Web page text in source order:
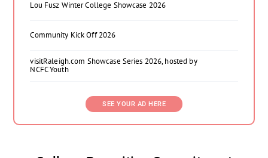
Lou Fusz Winter College Showcase 2026
Community Kick Off 2026
visitRaleigh.com Showcase Series 2026, hosted by
NCFC Youth
SEE YOUR AD HERE